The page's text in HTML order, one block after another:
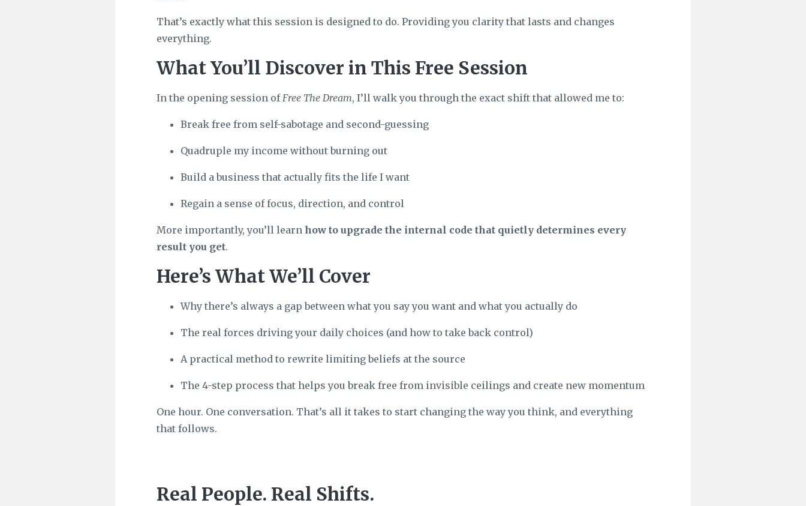
That’s exactly what this session is designed to do. Providing you clarity that lasts and changes
everything.
What You’ll Discover in This Free Session
In the opening session of Free The Dream, I’ll walk you through the exact shift that allowed me to:
Break free from self-sabotage and second-guessing
Quadruple my income without burning out
Build a business that actually fits the life I want
Regain a sense of focus, direction, and control
More importantly, you’ll learn how to upgrade the internal code that quietly determines every
result you get.
Here’s What We’ll Cover
Why there’s always a gap between what you say you want and what you actually do
The real forces driving your daily choices (and how to take back control)
A practical method to rewrite limiting beliefs at the source
The 4-step process that helps you break free from invisible ceilings and create new momentum
One hour. One conversation. That’s all it takes to start changing the way you think, and everything
that follows.
Real People. Real Shifts.